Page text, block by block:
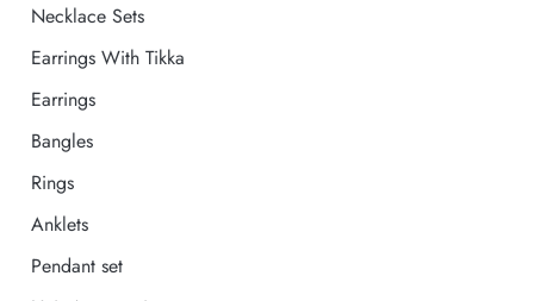
Necklace Sets
Earrings With Tikka
Earrings
Bangles
Rings
Anklets
Pendant set